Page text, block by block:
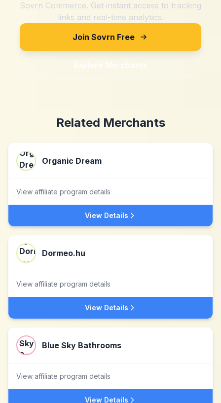
Sovrn Commerce. Get instant access to tracking
links and real-time analytics.
Join Sovrn Free
Explore Merchants
Related Merchants
Organic Dream
View affiliate program details
View Details
Dormeo.hu
View affiliate program details
View Details
Blue Sky Bathrooms
View affiliate program details
View Details